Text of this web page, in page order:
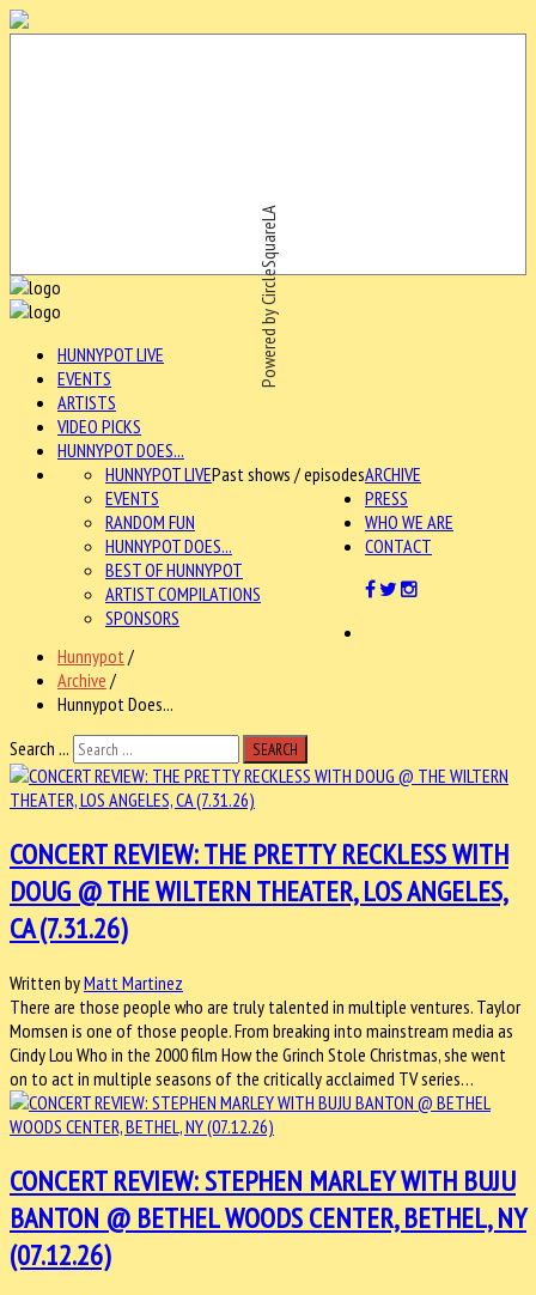
Powered by CircleSquareLA
HUNNYPOT LIVE
EVENTS
ARTISTS
VIDEO PICKS
HUNNYPOT DOES...
ARCHIVE
HUNNYPOT LIVEPast shows / episodes
EVENTS
RANDOM FUN
HUNNYPOT DOES...
BEST OF HUNNYPOT
ARTIST COMPILATIONS
SPONSORS
PRESS
WHO WE ARE
CONTACT
Hunnypot /
Archive /
Hunnypot Does...
Search ...
SEARCH
CONCERT REVIEW: THE PRETTY RECKLESS WITH
DOUG @ THE WILTERN THEATER, LOS ANGELES,
CA (7.31.26)
Written byMatt Martinez
There are those people who are truly talented in multiple ventures. Taylor
Momsen is one of those people. From breaking into mainstream media as
Cindy Lou Who in the 2000 film How the Grinch Stole Christmas, she went
on to act in multiple seasons of the critically acclaimed TV series…
CONCERT REVIEW: STEPHEN MARLEY WITH BUJU
BANTON @ BETHEL WOODS CENTER, BETHEL, NY
(07.12.26)